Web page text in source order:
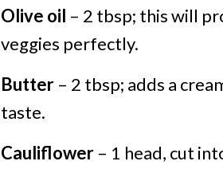
Olive oil – 2 tbsp; this will
veggies perfectly.
Butter – 2 tbsp; adds a
taste.
Cauliflower – 1 head, cut